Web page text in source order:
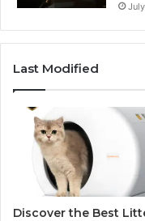
Last Modified
Discover the Best